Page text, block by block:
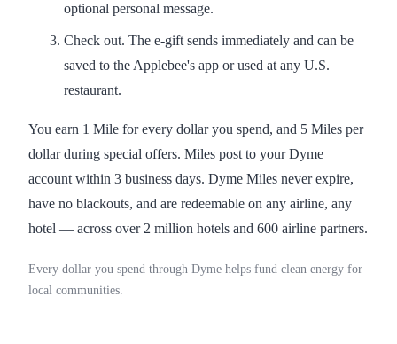
optional personal message.
Check out. The e-gift sends immediately and can be
saved to the Applebee's app or used at any U.S.
restaurant.
You earn 1 Mile for every dollar you spend, and 5 Miles per
dollar during special offers. Miles post to your Dyme
account within 3 business days. Dyme Miles never expire,
have no blackouts, and are redeemable on any airline, any
hotel — across over 2 million hotels and 600 airline partners.
Every dollar you spend through Dyme helps fund clean energy for
local communities.